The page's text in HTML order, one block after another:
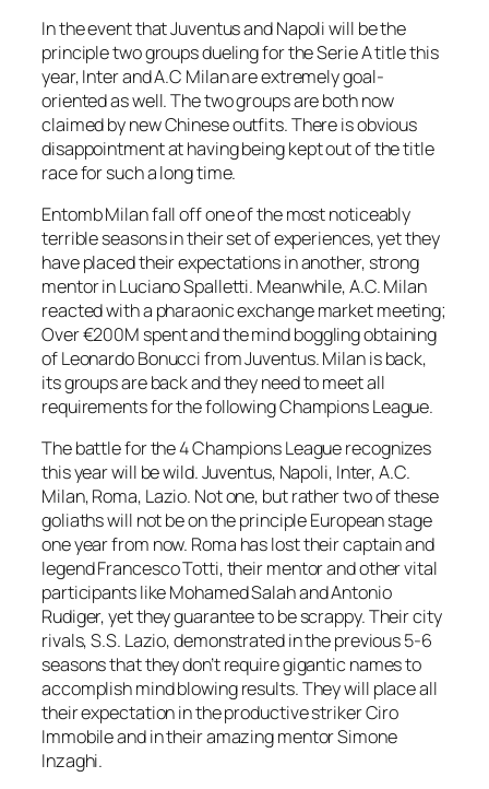
In the event that Juventus and Napoli will be the
principle two groups dueling for the Serie A title this
year, Inter and A.C Milan are extremely goal-
oriented as well. The two groups are both now
claimed by new Chinese outfits. There is obvious
disappointment at having being kept out of the title
race for such a long time.
Entomb Milan fall off one of the most noticeably
terrible seasons in their set of experiences, yet they
have placed their expectations in another, strong
mentor in Luciano Spalletti. Meanwhile, A.C. Milan
reacted with a pharaonic exchange market meeting;
Over €200M spent and the mind boggling obtaining
of Leonardo Bonucci from Juventus. Milan is back,
its groups are back and they need to meet all
requirements for the following Champions League.
The battle for the 4 Champions League recognizes
this year will be wild. Juventus, Napoli, Inter, A.C.
Milan, Roma, Lazio. Not one, but rather two of these
goliaths will not be on the principle European stage
one year from now. Roma has lost their captain and
legend Francesco Totti, their mentor and other vital
participants like Mohamed Salah and Antonio
Rudiger, yet they guarantee to be scrappy. Their city
rivals, S.S. Lazio, demonstrated in the previous 5-6
seasons that they don’t require gigantic names to
accomplish mind blowing results. They will place all
their expectation in the productive striker Ciro
Immobile and in their amazing mentor Simone
Inzaghi.